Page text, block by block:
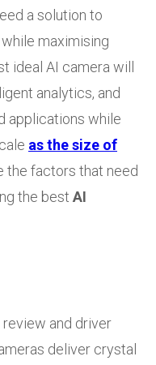
a solution to
maximising
ideal AI camera will
analytics, and
applications while
as the size of
the factors that need
the best AI
and driver
deliver crystal